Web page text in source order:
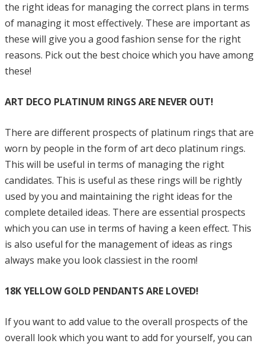
the right ideas for managing the correct plans in terms
of managing it most effectively. These are important as
these will give you a good fashion sense for the right
reasons. Pick out the best choice which you have among
these!
ART DECO PLATINUM RINGS ARE NEVER OUT!
There are different prospects of platinum rings that are
worn by people in the form of art deco platinum rings.
This will be useful in terms of managing the right
candidates. This is useful as these rings will be rightly
used by you and maintaining the right ideas for the
complete detailed ideas. There are essential prospects
which you can use in terms of having a keen effect. This
is also useful for the management of ideas as rings
always make you look classiest in the room!
18K YELLOW GOLD PENDANTS ARE LOVED!
If you want to add value to the overall prospects of the
overall look which you want to add for yourself, you can